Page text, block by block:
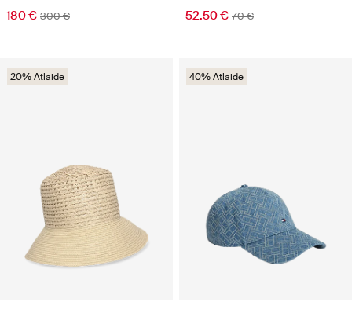
180 € 300 € 52.50 € 70 €
20% Atlaide 40% Atlaide